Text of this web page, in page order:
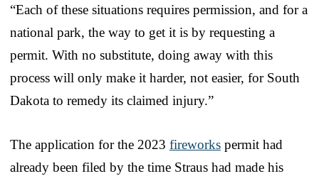
“Each of these situations requires permission, and for a
national park, the way to get it is by requesting a
permit. With no substitute, doing away with this
process will only make it harder, not easier, for South
Dakota to remedy its claimed injury.”
The application for the 2023 fireworks permit had
already been filed by the time Straus had made his